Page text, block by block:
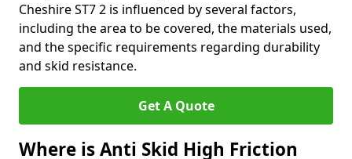
Cheshire ST7 2 is influenced by several factors,
including the area to be covered, the materials used,
and the specific requirements regarding durability
and skid resistance.
Get A Quote
Where is Anti Skid High Friction